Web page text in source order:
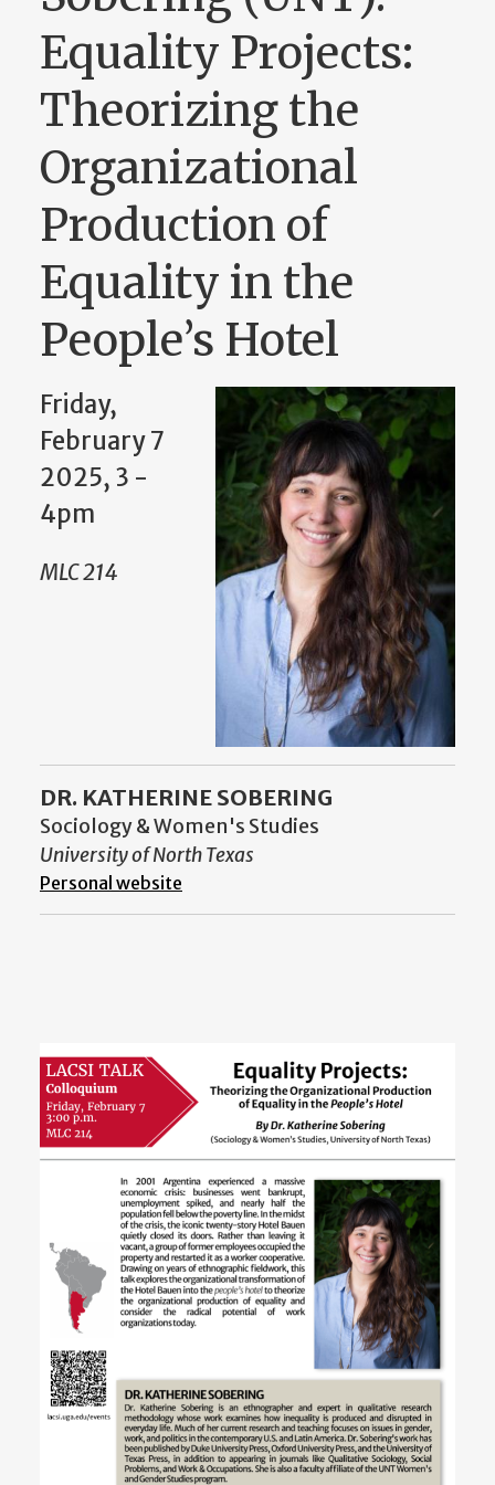
Equality Projects:
Theorizing the
Organizational
Production of
Equality in the
People’s Hotel
Friday,
February 7
2025, 3 -
4pm
MLC 214
DR. KATHERINE SOBERING
Sociology & Women's Studies
University of North Texas
Personal website